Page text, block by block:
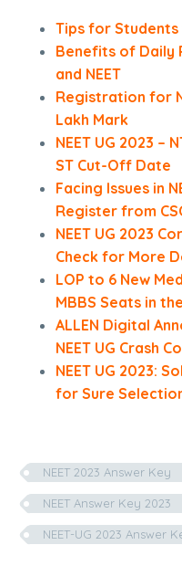
Tips for
Benefits of Daily
and NEET
Registration for
Lakh Mark
NEET UG 2023 –
ST Cut-Off Date
Facing Issues in
Register from
NEET UG 2023
Check for More
LOP to 6 New
MBBS Seats in
ALLEN Digital
NEET UG Crash
NEET UG 2023:
for Sure
NEET 2023 Answer Key
NEET Answer Key 2023
NEET-UG 2023 Answer